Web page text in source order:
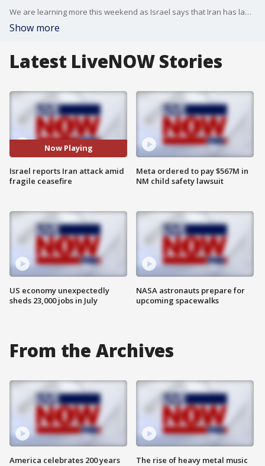
We are learning more this weekend as Israel says that Iran has launched an attack, which is being described as the first such bombardment since a fragile ceasefire took effect in early April. This comes as President Donald Trump works on mediation efforts in the region and an end to ongoing conflict. According to The Associated Press, Iran's state broadcaster confirmed the missile launches and cited the armed forces as saying that "if Israel responds to Iranian attacks or does not stop its attacks on Lebanon, Iranian attacks will continue."
Show more
Latest LiveNOW Stories
Now Playing
Israel reports Iran attack amid
fragile ceasefire
US economy unexpectedly
sheds 23,000 jobs in July
Meta ordered to pay $567M in
NM child safety lawsuit
NASA astronauts prepare for
upcoming spacewalks
From the Archives
America celebrates 200 years The rise of heavy metal music